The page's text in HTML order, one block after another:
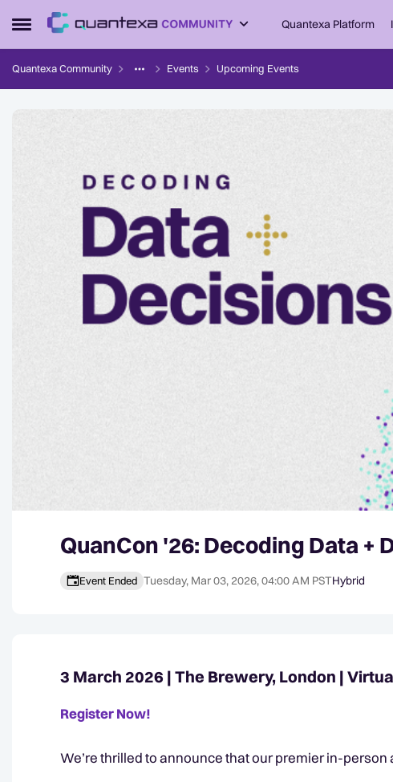
Open Side Menu
Skip to content Quantexa Platform
Quantexa Community Events Upcoming Events
Event banner
QuanCon '26: Decoding Data +
Event Ended Tuesday, Mar 03, 2026, 04:00 AM PSTHybrid
3 March 2026 | The Brewery, London |
Register Now!
We’re thrilled to announce that our premier in-person